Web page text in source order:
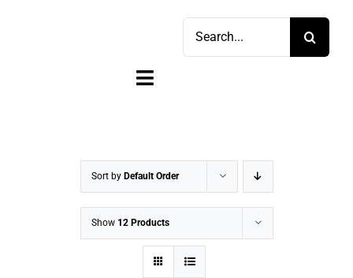
Toggle
Sort by Default Order
Show 12 Products